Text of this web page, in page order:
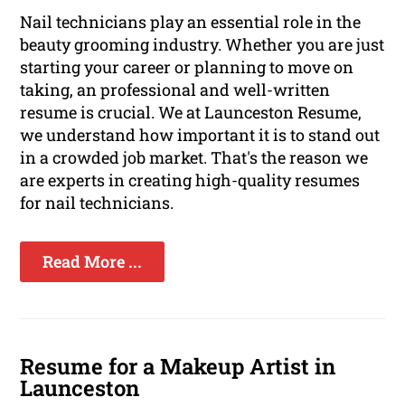
Nail technicians play an essential role in the
beauty grooming industry. Whether you are just
starting your career or planning to move on
taking, an professional and well-written
resume is crucial. We at Launceston Resume,
we understand how important it is to stand out
in a crowded job market. That's the reason we
are experts in creating high-quality resumes
for nail technicians.
Read More ...
Resume for a Makeup Artist in
Launceston